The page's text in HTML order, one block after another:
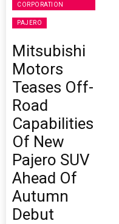
CORPORATION
PAJERO
Mitsubishi
Motors
Teases Off-
Road
Capabilities
Of New
Pajero SUV
Ahead Of
Autumn
Debut